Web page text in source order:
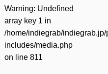
Warning: Undefined
array key 1 in
/home/indiegrab/
includes/media.php
on line 811